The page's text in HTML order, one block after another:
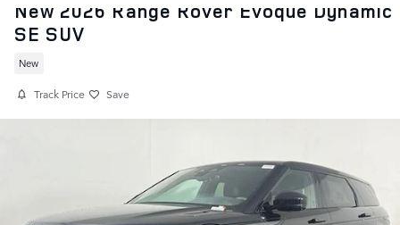
New 2026 Range Rover Evoque Dynamic
SE SUV
New
Track Price Save